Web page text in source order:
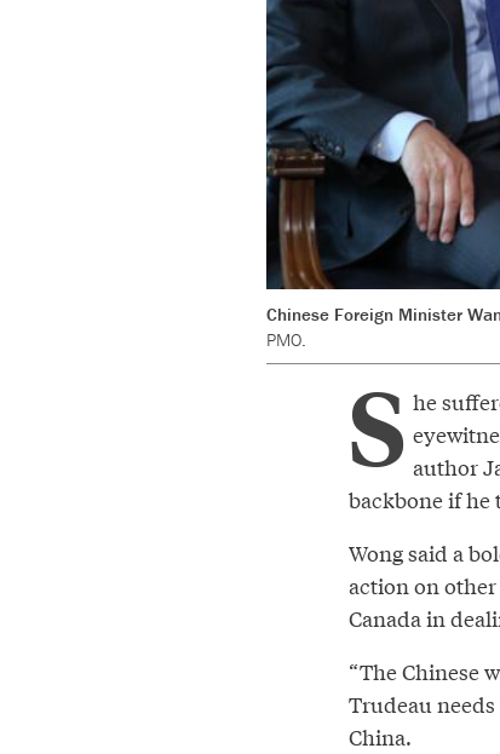
Chinese Foreign Minister
PMO.
S he
author
backbone if
Wong said a
action on
Canada in
“The Chinese
Trudeau
China.